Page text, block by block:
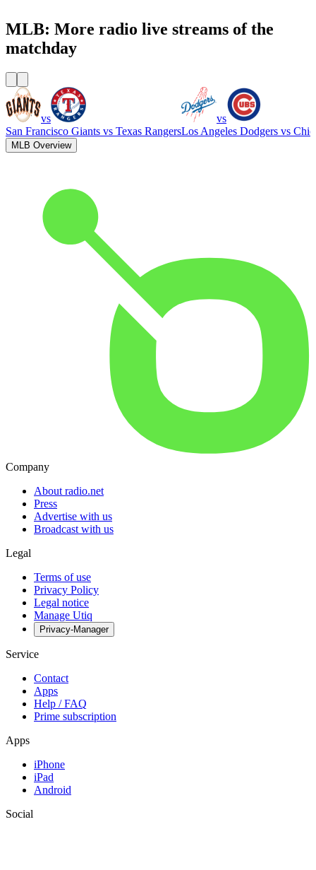
MLB: More radio live streams of the
matchday
vs
San Francisco Giants vs Texas Rangers
vs
Los Angeles Dodgers vs
MLB Overview
Company
About radio.net
Press
Advertise with us
Broadcast with us
Legal
Terms of use
Privacy Policy
Legal notice
Manage Utiq
Privacy-Manager
Service
Contact
Apps
Help / FAQ
Prime subscription
Apps
iPhone
iPad
Android
Social